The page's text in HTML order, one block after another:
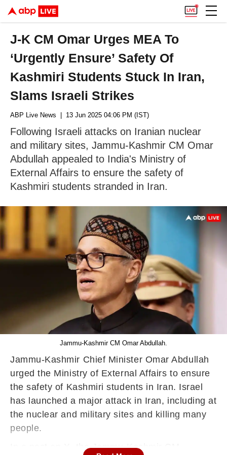
J-K CM Omar Urges MEA To
‘Urgently Ensure’ Safety Of
Kashmiri Students Stuck In Iran,
Slams Israeli Strikes
ABP Live News | 13 Jun 2025 04:06 PM (IST)
Following Israeli attacks on Iranian nuclear
and military sites, Jammu-Kashmir CM Omar
Abdullah appealed to India's Ministry of
External Affairs to ensure the safety of
Kashmiri students stranded in Iran.
Jammu-Kashmir CM Omar Abdullah.
Jammu-Kashmir Chief Minister Omar Abdullah
urged the Ministry of External Affairs to ensure
the safety of Kashmiri students in Iran. Israel
has launched a major attack in Iran, including at
the nuclear and military sites and killing many
people.
In a post on X, the Jammu-Kashmir CM,